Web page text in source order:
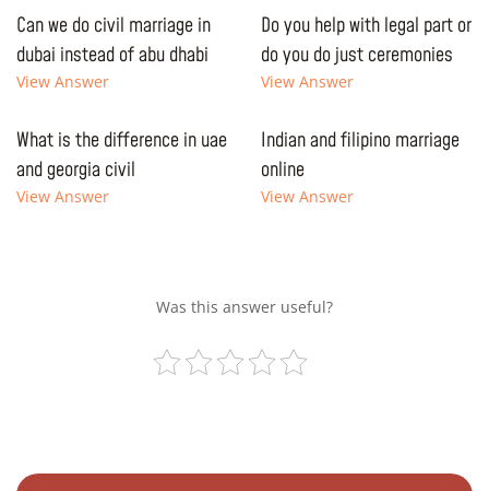
Can we do civil marriage in
dubai instead of abu dhabi
View Answer
Do you help with legal part or
do you do just ceremonies
View Answer
What is the difference in uae
and georgia civil
View Answer
Indian and filipino marriage
online
View Answer
Was this answer useful?